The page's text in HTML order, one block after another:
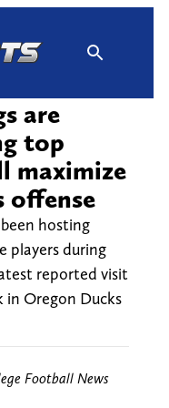
are
top
maximize
offense
hosting
players during
reported visit
in Oregon Ducks
Football News